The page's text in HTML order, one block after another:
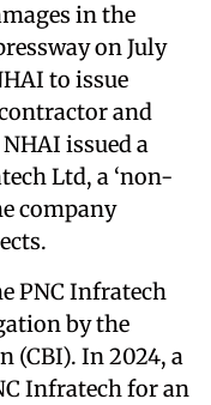
in the
on July
to issue
and
issued a
Ltd, a ‘non-
company
PNC Infratech
by the
(CBI). In 2024, a
Infratech for an